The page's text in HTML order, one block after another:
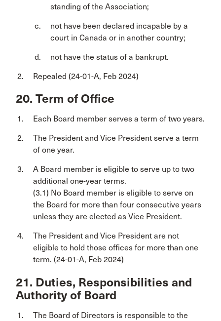
standing of the Association;
not have been declared incapable by a
court in Canada or in another country;
not have the status of a bankrupt.
Repealed (24-01-A, Feb 2024)
20. Term of Office
Each Board member serves a term of two years.
The President and Vice President serve a term
of one year.
A Board member is eligible to serve up to two
additional one-year terms.
(3.1) No Board member is eligible to serve on
the Board for more than four consecutive years
unless they are elected as Vice President.
The President and Vice President are not
eligible to hold those offices for more than one
term. (24-01-A, Feb 2024)
21. Duties, Responsibilities and
Authority of Board
The Board of Directors is responsible to the